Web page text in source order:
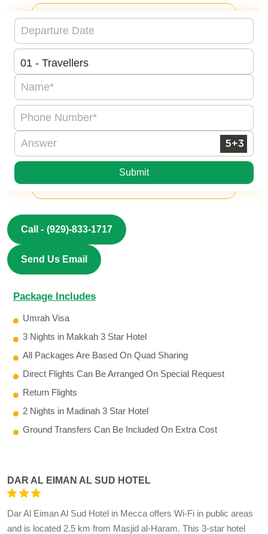
Submit
Call - (929)-833-1717
Send Us Email
Package Includes
Umrah Visa
3 Nights in Makkah 3 Star Hotel
All Packages Are Based On Quad Sharing
Direct Flights Can Be Arranged On Special Request
Return Flights
2 Nights in Madinah 3 Star Hotel
Ground Transfers Can Be Included On Extra Cost
DAR AL EIMAN AL SUD HOTEL
Dar Al Eiman Al Sud Hotel in Mecca offers Wi-Fi in public areas
and is located 2.5 km from Masjid al-Haram. This 3-star hotel